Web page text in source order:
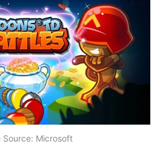
Source: Microsoft